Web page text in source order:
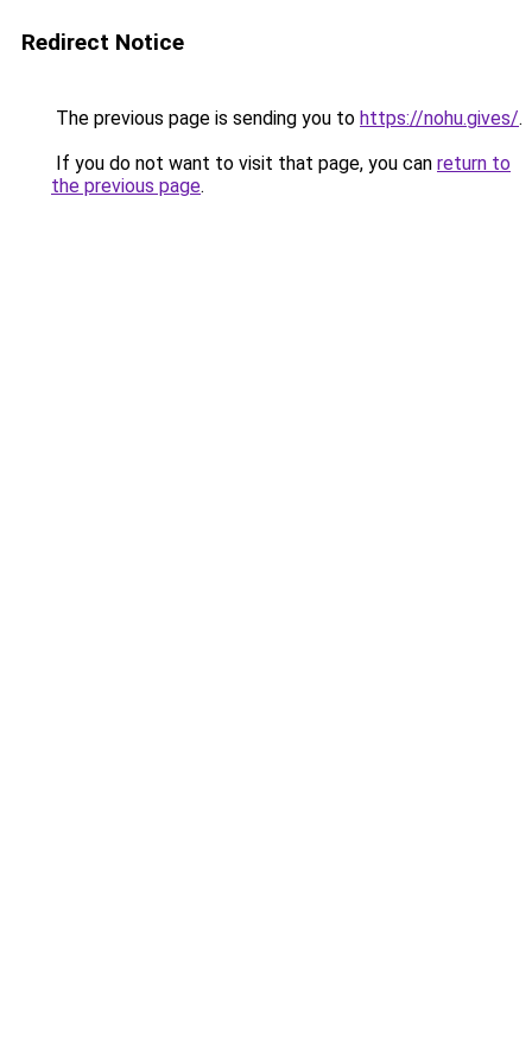
Redirect Notice
The previous page is sending you to https://nohu.gives/.
If you do not want to visit that page, you can return to
the previous page.